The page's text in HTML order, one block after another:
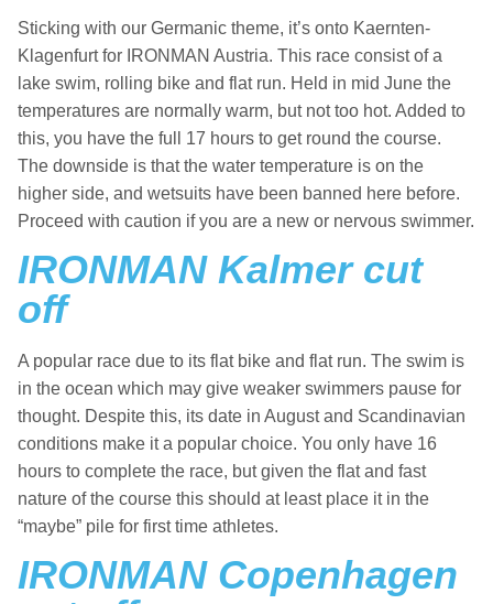
Sticking with our Germanic theme, it’s onto Kaernten-
Klagenfurt for IRONMAN Austria. This race consist of a
lake swim, rolling bike and flat run. Held in mid June the
temperatures are normally warm, but not too hot. Added to
this, you have the full 17 hours to get round the course.
The downside is that the water temperature is on the
higher side, and wetsuits have been banned here before.
Proceed with caution if you are a new or nervous swimmer.
IRONMAN Kalmer cut
off
A popular race due to its flat bike and flat run. The swim is
in the ocean which may give weaker swimmers pause for
thought. Despite this, its date in August and Scandinavian
conditions make it a popular choice. You only have 16
hours to complete the race, but given the flat and fast
nature of the course this should at least place it in the
“maybe” pile for first time athletes.
IRONMAN Copenhagen